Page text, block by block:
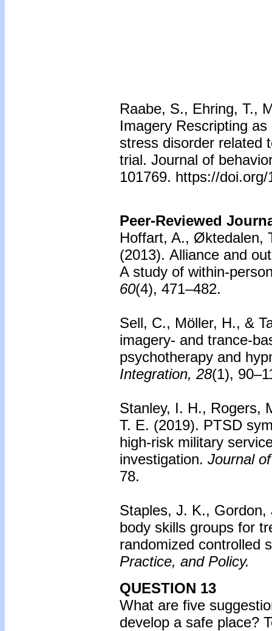
Raabe, S., Ehring, T.,
Imagery Rescripting
stress disorder related
trial. Journal of
101769. https://
Peer-Reviewed
Hoffart, A., Øktedalen,
(2013). Alliance and
A study of within-
60(4), 471–482.
Sell, C., Möller, H., &
imagery- and trance-
psychotherapy and
Integration, 28(1),
Stanley, I. H., Rogers,
T. E. (2019). PTSD
high-risk military
investigation. Journal
78.
Staples, J. K.,
body skills groups for
randomized controlled
Practice, and Policy.
QUESTION 13
What are five
develop a safe place?